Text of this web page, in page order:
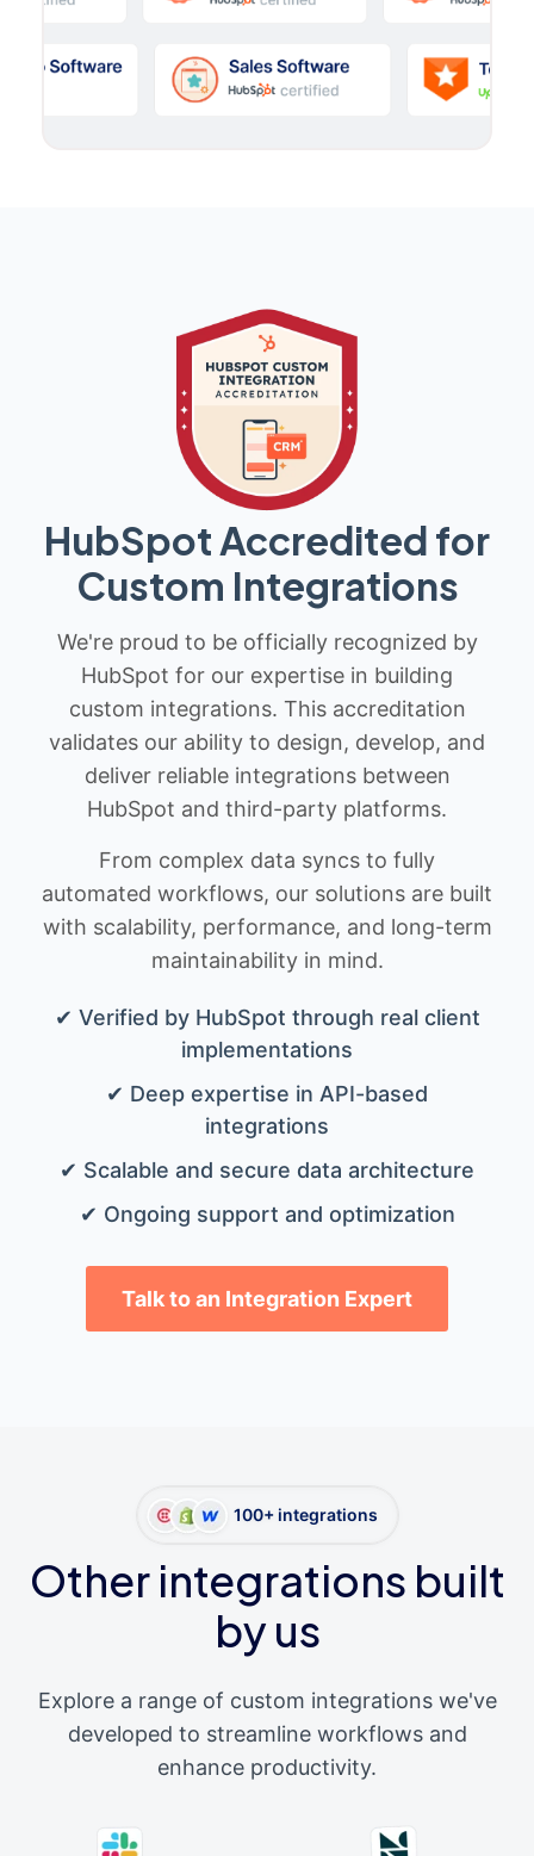
HubSpot Accredited for
Custom Integrations
We're proud to be officially recognized by
HubSpot for our expertise in building
custom integrations. This accreditation
validates our ability to design, develop, and
deliver reliable integrations between
HubSpot and third-party platforms.
From complex data syncs to fully
automated workflows, our solutions are built
with scalability, performance, and long-term
maintainability in mind.
✔ Verified by HubSpot through real client
implementations
✔ Deep expertise in API-based
integrations
✔ Scalable and secure data architecture
✔ Ongoing support and optimization
Talk to an Integration Expert
100+ integrations
Other integrations built
by us
Explore a range of custom integrations we've
developed to streamline workflows and
enhance productivity.